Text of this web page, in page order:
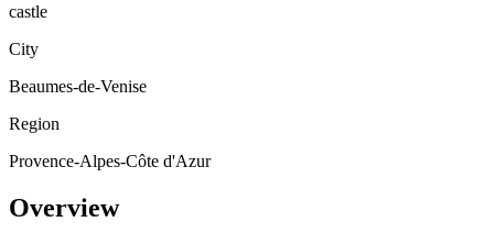
castle
City
Beaumes-de-Venise
Region
Provence-Alpes-Côte d'Azur
Overview